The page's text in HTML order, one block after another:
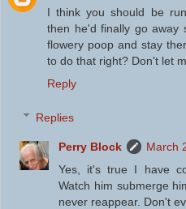
I think you should be
then he'd finally go away
flowery poop and stay
to do that right? Don't let
Reply
Replies
Perry Block
March
Yes, it's true I have
Watch him submerge
never reappear. Don't